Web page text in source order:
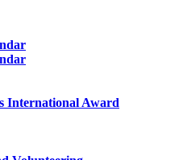
International Award